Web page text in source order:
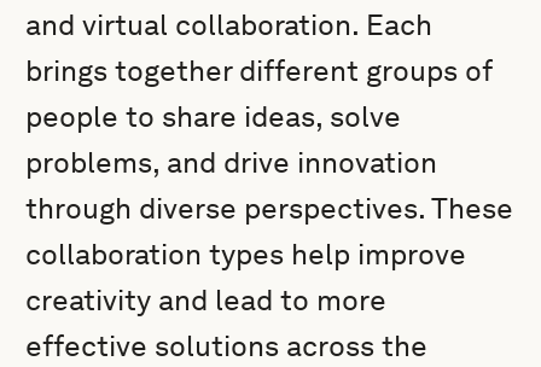
and virtual collaboration. Each
brings together different groups of
people to share ideas, solve
problems, and drive innovation
through diverse perspectives. These
collaboration types help improve
creativity and lead to more
effective solutions across the